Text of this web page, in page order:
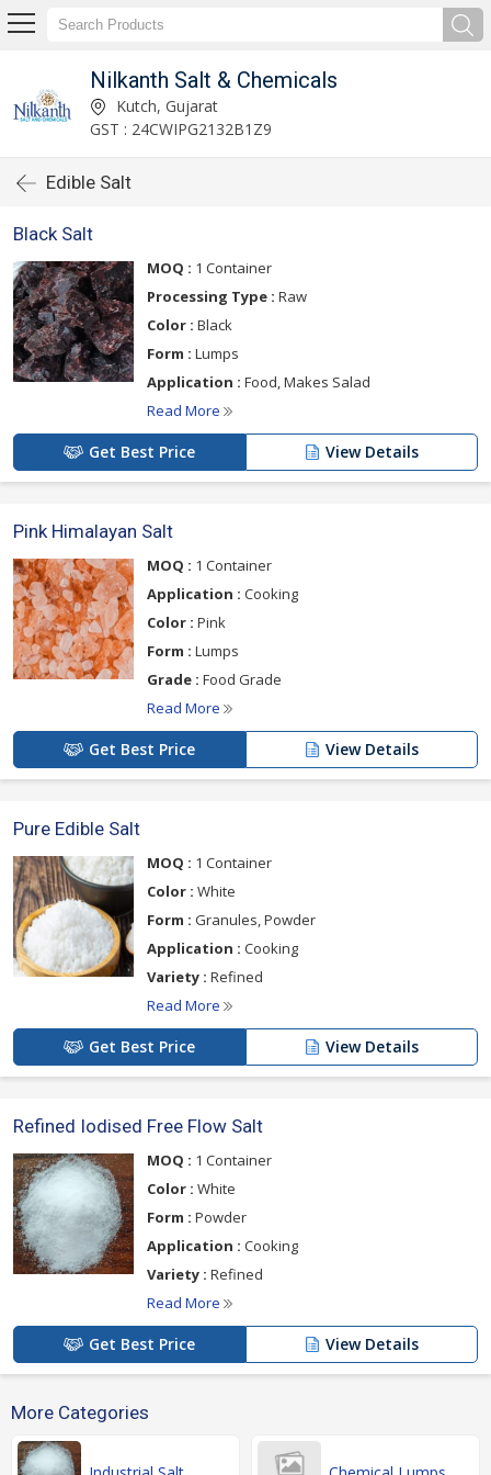
Nilkanth Salt & Chemicals
Kutch, Gujarat
GST : 24CWIPG2132B1Z9
Edible Salt
Black Salt
MOQ : 1 Container
Processing Type : Raw
Color : Black
Form : Lumps
Application : Food, Makes Salad
Read More
Get Best Price View Details
Pink Himalayan Salt
MOQ : 1 Container
Application : Cooking
Color : Pink
Form : Lumps
Grade : Food Grade
Read More
Get Best Price View Details
Pure Edible Salt
MOQ : 1 Container
Color : White
Form : Granules, Powder
Application : Cooking
Variety : Refined
Read More
Get Best Price View Details
Refined Iodised Free Flow Salt
MOQ : 1 Container
Color : White
Form : Powder
Application : Cooking
Variety : Refined
Read More
Get Best Price View Details
More Categories